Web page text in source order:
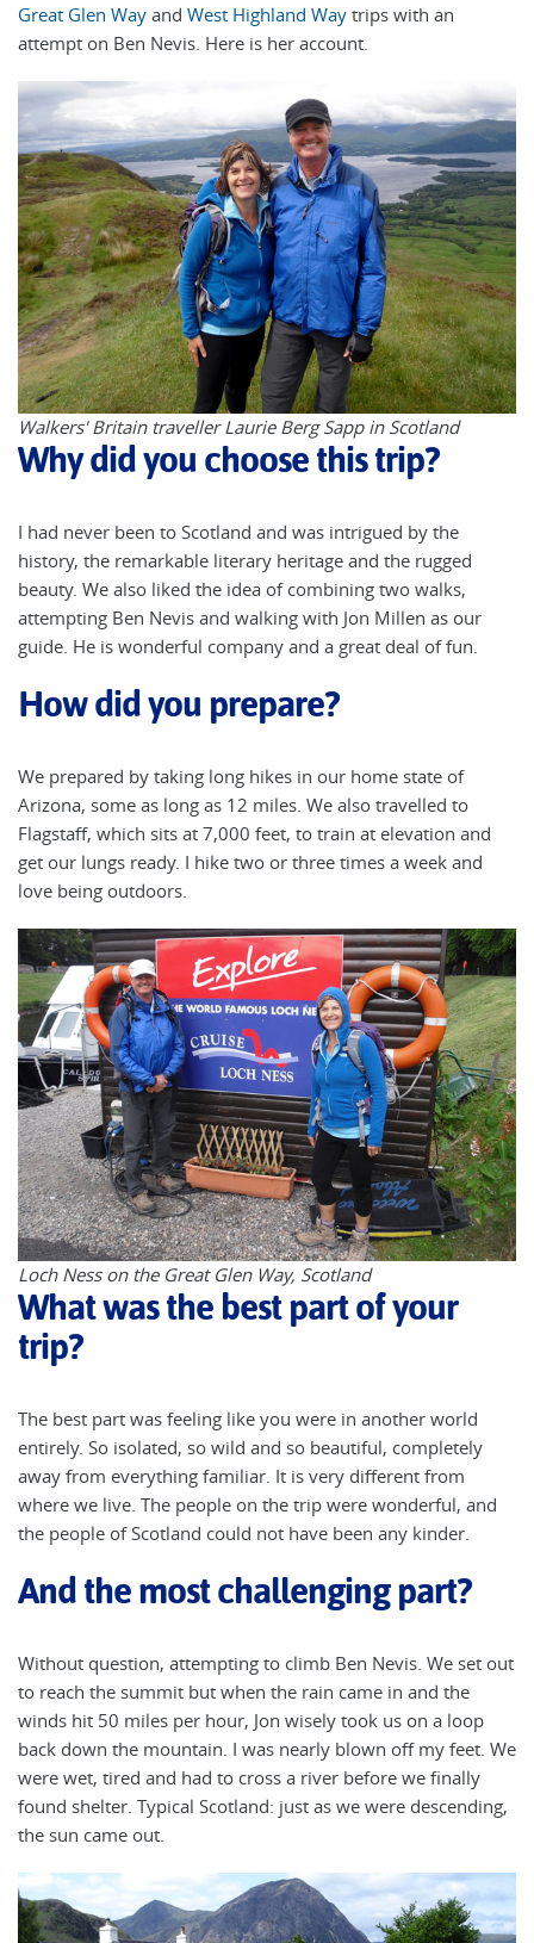
Great Glen Way and West Highland Way trips with an
attempt on Ben Nevis. Here is her account.
Walkers' Britain traveller Laurie Berg Sapp in Scotland
Why did you choose this trip?
I had never been to Scotland and was intrigued by the
history, the remarkable literary heritage and the rugged
beauty. We also liked the idea of combining two walks,
attempting Ben Nevis and walking with Jon Millen as our
guide. He is wonderful company and a great deal of fun.
How did you prepare?
We prepared by taking long hikes in our home state of
Arizona, some as long as 12 miles. We also travelled to
Flagstaff, which sits at 7,000 feet, to train at elevation and
get our lungs ready. I hike two or three times a week and
love being outdoors.
Loch Ness on the Great Glen Way, Scotland
What was the best part of your
trip?
The best part was feeling like you were in another world
entirely. So isolated, so wild and so beautiful, completely
away from everything familiar. It is very different from
where we live. The people on the trip were wonderful, and
the people of Scotland could not have been any kinder.
And the most challenging part?
Without question, attempting to climb Ben Nevis. We set out
to reach the summit but when the rain came in and the
winds hit 50 miles per hour, Jon wisely took us on a loop
back down the mountain. I was nearly blown off my feet. We
were wet, tired and had to cross a river before we finally
found shelter. Typical Scotland: just as we were descending,
the sun came out.